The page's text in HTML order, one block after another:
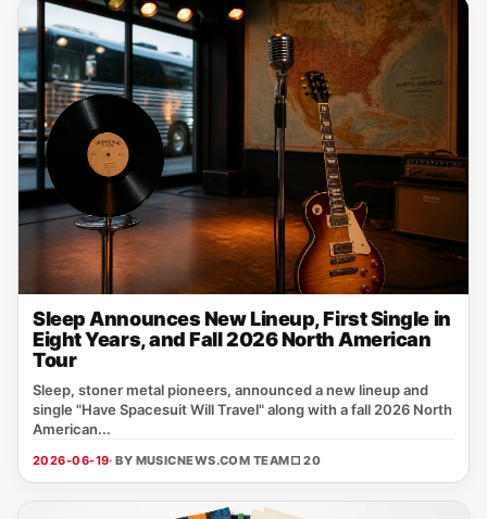
Sleep Announces New Lineup, First Single in
Eight Years, and Fall 2026 North American
Tour
Sleep, stoner metal pioneers, announced a new lineup and
single "Have Spacesuit Will Travel" along with a fall 2026 North
American...
2026-06-19· BY MUSICNEWS.COM TEAM□ 20